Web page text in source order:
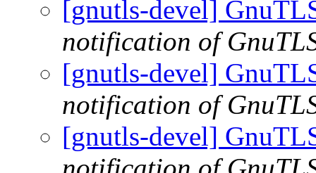
[gnutls-devel]
notification of
[gnutls-devel]
notification of
[gnutls-devel]